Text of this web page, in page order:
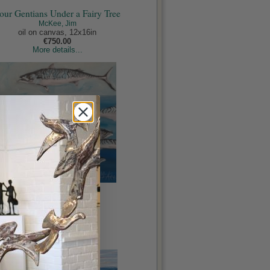
Gentians Under a Fairy Tree
McKee, Jim
oil on canvas, 12x16in
€750.00
More details...
Fish Out of Water
McKee, Jim
oil on panel, 20x20in
€1,450.00
More details...